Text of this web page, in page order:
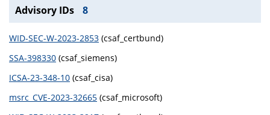
Advisory IDs 8
WID-SEC-W-2023-2853 (csaf_certbund)
SSA-398330 (csaf_siemens)
ICSA-23-348-10 (csaf_cisa)
msrc_CVE-2023-32665 (csaf_microsoft)